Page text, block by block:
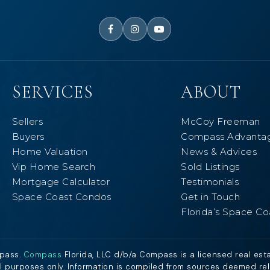
SERVICES
Sellers
Buyers
Home Valuation
Vip Home Search
Mortgage Calculator
Space Coast Condos
ABOUT
McCoy Freeman
Compass
News & Advices
Sold Listings
Testimonials
Get in Touch
Florida’s Space
Compass Florida, LLC d/b/a Compass is a licensed real
only. Information is compiled from sources deemed